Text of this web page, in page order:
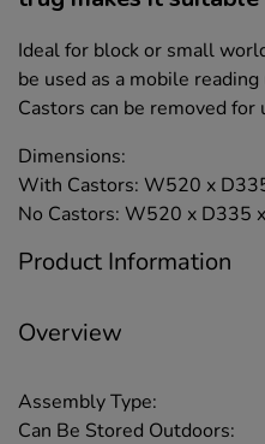
Ideal for block or small
be used as a mobile reading
Castors can be removed for
Dimensions:
With Castors: W520 x
No Castors: W520 x D335
Product Information
Overview
Assembly Type:
Can Be Stored Outdoors: